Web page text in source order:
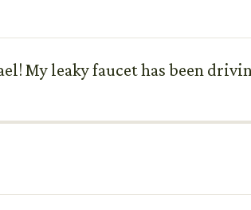
My leaky faucet has been